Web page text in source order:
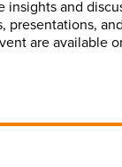
insights and
presentations,
are available